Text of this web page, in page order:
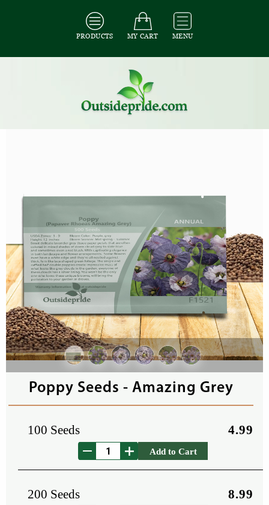
PRODUCTS MY CART MENU
All Flower Seeds
Poppy Seeds - Amazing Grey
100 Seeds 4.99
Add to Cart
200 Seeds 8.99